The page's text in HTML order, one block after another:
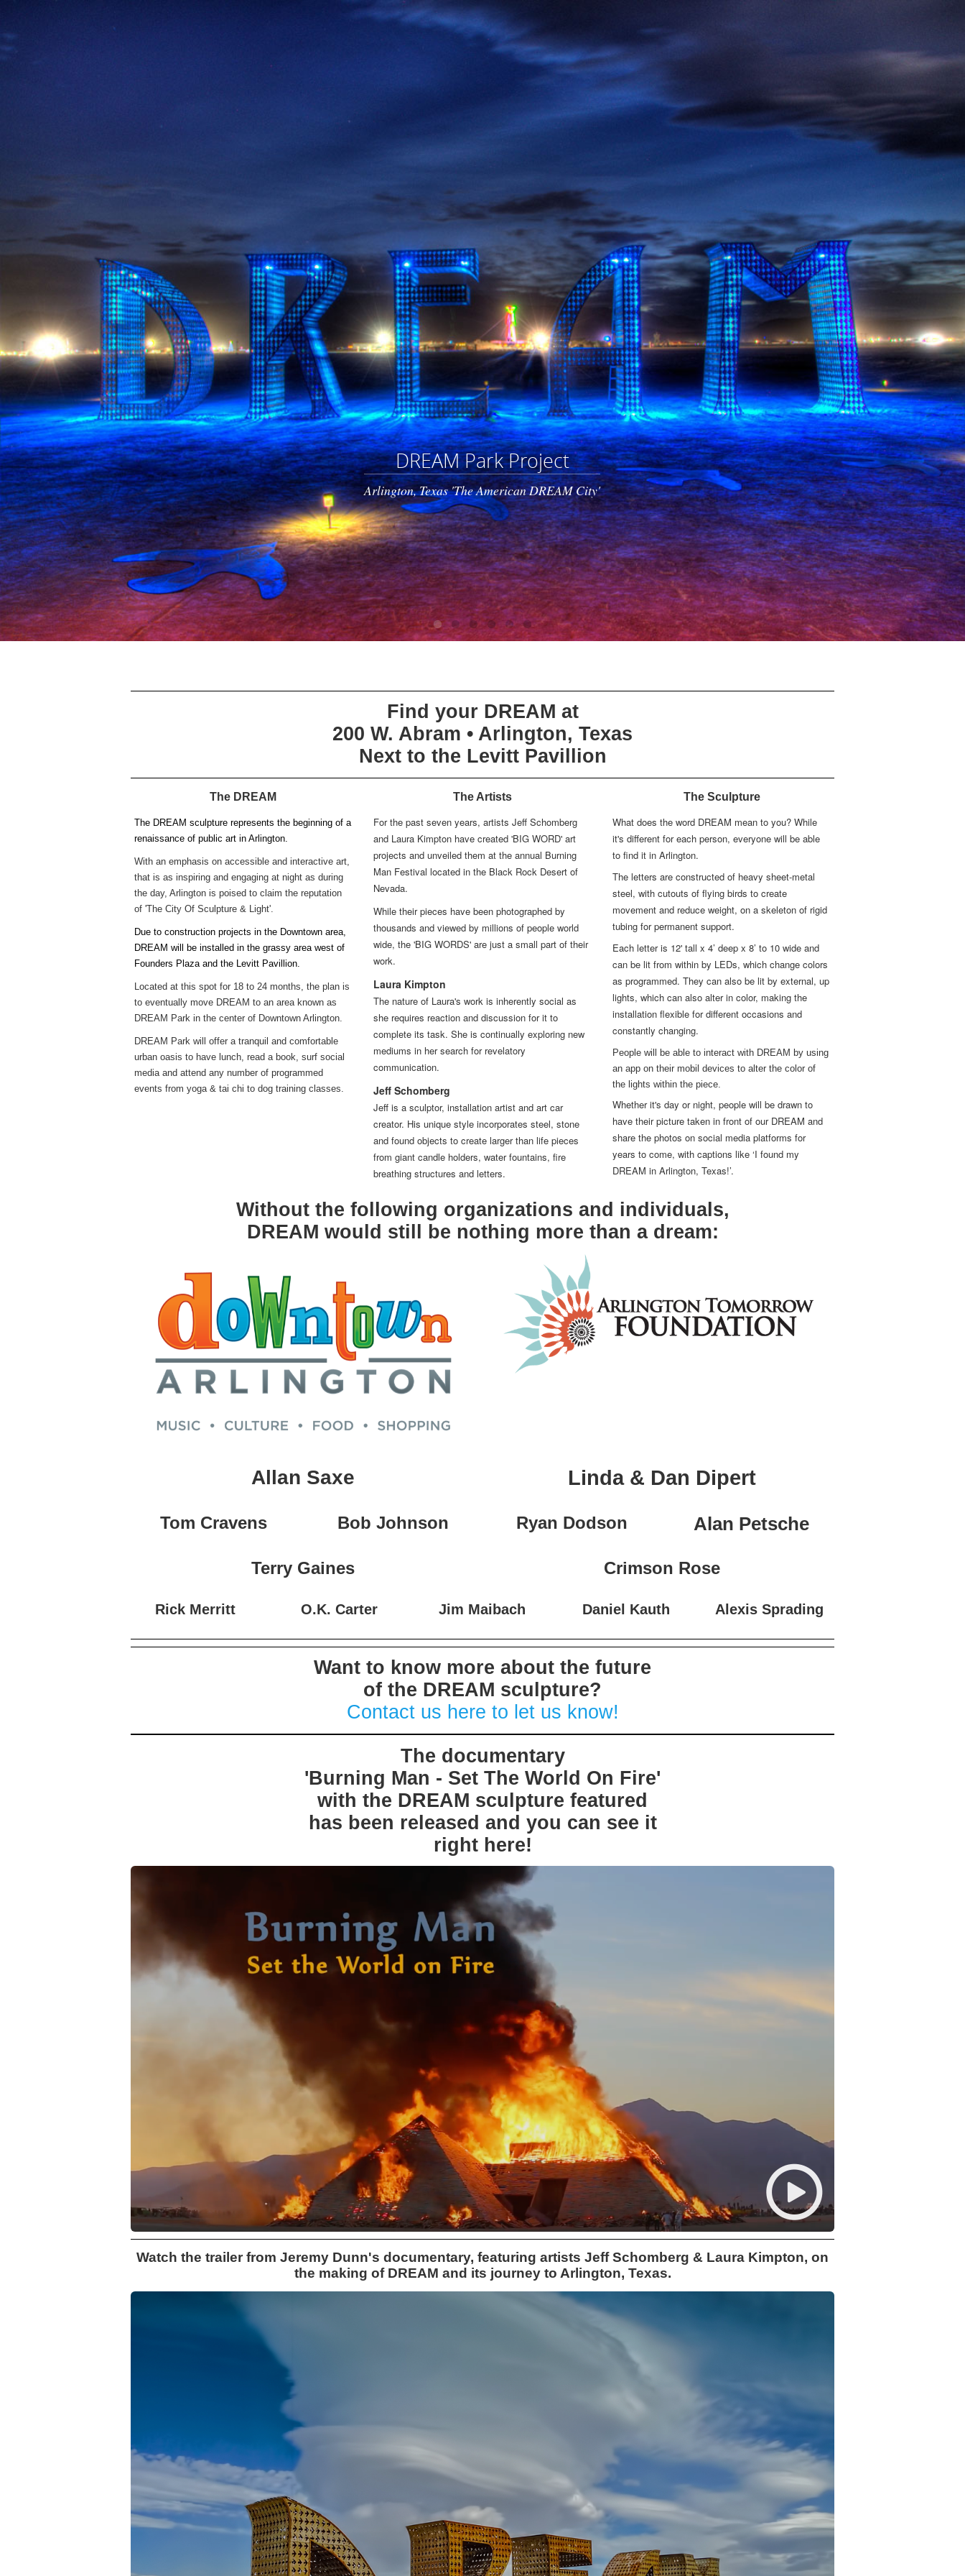
DREAM Park Project
Arlington, Texas 'The American DREAM City'
Find your DREAM at
200 W. Abram • Arlington, Texas
Next to the Levitt Pavillion
The DREAM
The DREAM sculpture represents the beginning of a
renaissance of public art in Arlington.
With an emphasis on accessible and interactive art,
that is as inspiring and engaging at night as during
the day, Arlington is poised to claim the reputation
of 'The City Of Sculpture & Light'.
Due to construction projects in the Downtown area,
DREAM will be installed in the grassy area west of
Founders Plaza and the Levitt Pavillion.
Located at this spot for 18 to 24 months, the plan is
to eventually move DREAM to an area known as
DREAM Park in the center of Downtown Arlington.
DREAM Park will offer a tranquil and comfortable
urban oasis to have lunch, read a book, surf social
media and attend any number of programmed
events from yoga & tai chi to dog training classes.
The Sculpture
What does the word DREAM mean to you? While
it's different for each person, everyone will be able
to find it in Arlington.
The letters are constructed of heavy sheet-metal
steel, with cutouts of flying birds to create
movement and reduce weight, on a skeleton of rigid
tubing for permanent support.
Each letter is 12' tall x 4’ deep x 8’ to 10 wide and
can be lit from within by LEDs, which change colors
as programmed. They can also be lit by external, up
lights, which can also alter in color, making the
installation flexible for different occasions and
constantly changing.
People will be able to interact with DREAM by using
an app on their mobil devices to alter the color of
the lights within the piece.
Whether it's day or night, people will be drawn to
have their picture taken in front of our DREAM and
share the photos on social media platforms for
years to come, with captions like ‘I found my
DREAM in Arlington, Texas!’.
The Artists
For the past seven years, artists Jeff Schomberg
and Laura Kimpton have created 'BIG WORD' art
projects and unveiled them at the annual Burning
Man Festival located in the Black Rock Desert of
Nevada.
While their pieces have been photographed by
thousands and viewed by millions of people world
wide, the 'BIG WORDS' are just a small part of their
work.
Laura Kimpton
The nature of Laura's work is inherently social as
she requires reaction and discussion for it to
complete its task. She is continually exploring new
mediums in her search for revelatory
communication.
Jeff Schomberg
Jeff is a sculptor, installation artist and art car
creator. His unique style incorporates steel, stone
and found objects to create larger than life pieces
from giant candle holders, water fountains, fire
breathing structures and letters.
Without the following organizations and individuals,
DREAM would still be nothing more than a dream:
Allan Saxe Linda & Dan Dipert
Tom Cravens Bob Johnson Ryan Dodson Alan Petsche
Terry Gaines Crimson Rose
Rick Merritt O.K. Carter Jim Maibach Daniel Kauth Alexis Sprading
Want to know more about the future
of the DREAM sculpture?
Contact us here to let us know!
The documentary
'Burning Man - Set The World On Fire'
with the DREAM sculpture featured
has been released and you can see it
right here!
Watch the trailer from Jeremy Dunn's documentary, featuring artists Jeff Schomberg & Laura Kimpton, on
the making of DREAM and its journey to Arlington, Texas.